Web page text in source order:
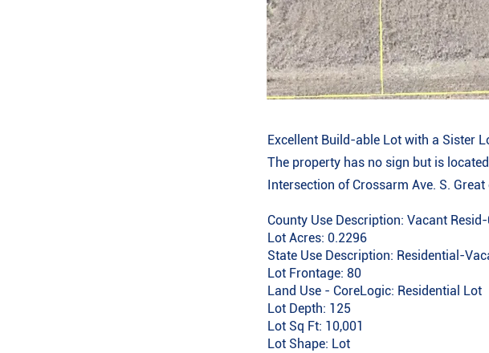
Excellent Build-able Lot with a Sister
The property has no sign but is
Intersection of Crossarm Ave. S.
County Use Description: Vacant
Lot Acres: 0.2296
State Use Description: Residential-
Lot Frontage: 80
Land Use - CoreLogic: Residential Lot
Lot Depth: 125
Lot Sq Ft: 10,001
Lot Shape: Lot